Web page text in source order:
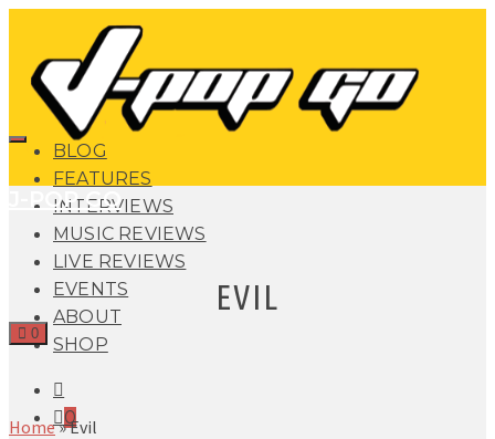
BLOG
FEATURES
INTERVIEWS
MUSIC REVIEWS
LIVE REVIEWS
EVENTS
ABOUT
SHOP
0
J-POP GO
0
EVIL
Home»Evil